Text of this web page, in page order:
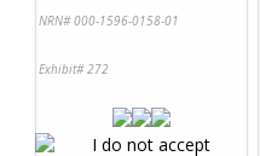
NRN# 000-1596-0158-01
Exhibit# 272